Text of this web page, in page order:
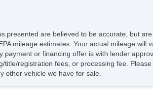
presented are believed to be accurate, but
mileage estimates. Your actual mileage will
or financing offer is with lender
registration fees, or processing fee.
other vehicle we have for sale.